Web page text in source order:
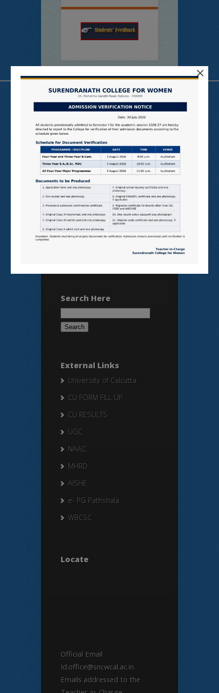
Useful Links
SHODHGANGA
E SHODHSINDHU
NDL
VIRTUAL LABS
SAMARTH
BANGLARUCCHASHIKSHA
SWAYAM
Search Here
Search
External Links
University of Calcutta
CU FORM FILL UP
CU RESULTS
UGC
NAAC
MHRD
AISHE
e- PG Pathshala
WBCSC
Locate
Official Email
Id:office@sncwcal.ac.in.
Emails addressed to the
×